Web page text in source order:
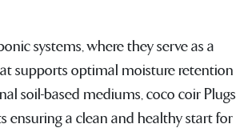
systems, where they serve as a
supports optimal moisture retention
soil-based mediums, coco coir Plugs
ensuring a clean and healthy start for